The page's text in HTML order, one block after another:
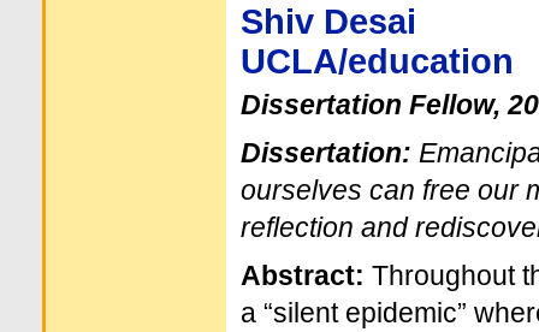
Shiv Desai
UCLA/education
Dissertation Fellow,
Dissertation:
ourselves can free our
reflection and
Abstract: Throughout
a “silent epidemic”